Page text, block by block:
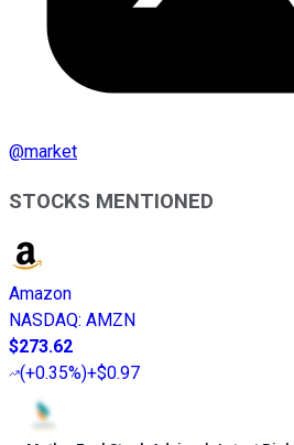
@market
STOCKS MENTIONED
Amazon
NASDAQ: AMZN
$273.62
(+0.35%)+$0.97